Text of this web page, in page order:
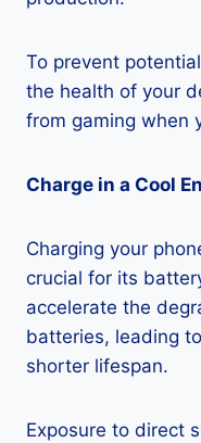
To prevent
the health of your
from gaming when
Charge in a Cool
Charging your
crucial for its
accelerate the
batteries, leading
shorter lifespan.
Exposure to direct